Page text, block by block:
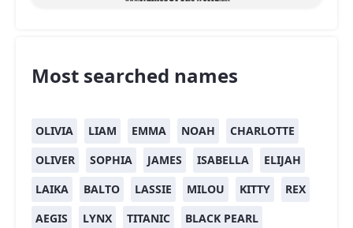
Most searched names
OLIVIA LIAM EMMA NOAH
CHARLOTTE
OLIVER
SOPHIA JAMES ISABELLA
ELIJAH
LAIKA
BALTO LASSIE MILOU KITTY
REX
AEGIS
LYNX TITANIC BLACK PEARL